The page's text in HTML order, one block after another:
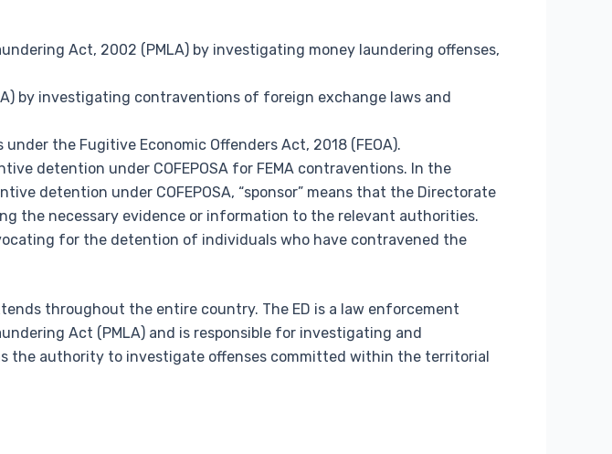
Act, 2002 (PMLA) by investigating money laundering offenses,
by investigating contraventions of foreign exchange laws and
the Fugitive Economic Offenders Act, 2018 (FEOA).
detention under COFEPOSA for FEMA contraventions. In the
detention under COFEPOSA, “sponsor” means that the Directorate
the necessary evidence or information to the relevant authorities.
for the detention of individuals who have contravened the
throughout the entire country. The ED is a law enforcement
Act (PMLA) and is responsible for investigating and
the authority to investigate offenses committed within the territorial